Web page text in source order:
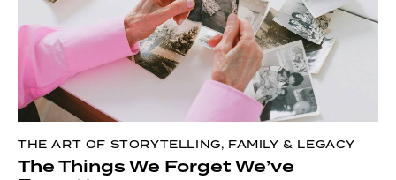
THE ART OF STORYTELLING, FAMILY & LEGACY
The Things We Forget We’ve